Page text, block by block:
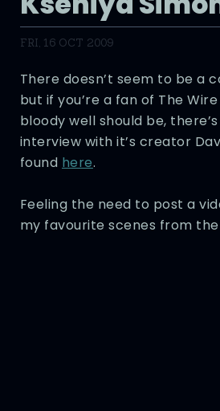
FRI, 16 OCT 2009
There doesn’t seem to be a
but if you’re a fan of The
bloody well should be,
interview with it’s creator
found here.
Feeling the need to post a
my favourite scenes from